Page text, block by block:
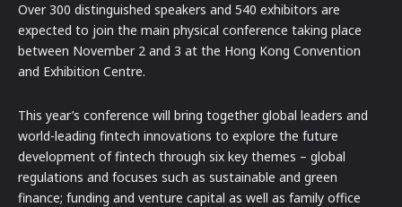
Over 300 distinguished speakers and 540 exhibitors are
expected to join the main physical conference taking place
between November 2 and 3 at the Hong Kong Convention
and Exhibition Centre.
This year’s conference will bring together global leaders and
world-leading fintech innovations to explore the future
development of fintech through six key themes – global
regulations and focuses such as sustainable and green
finance; funding and venture capital as well as family office